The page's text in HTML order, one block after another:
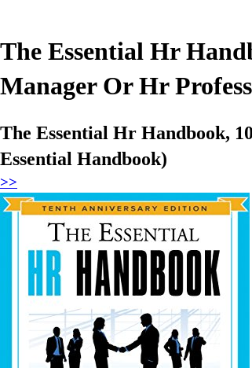
The Essential Hr
Manager Or Hr
The Essential Hr Handbook,
Essential Handbook)
>>